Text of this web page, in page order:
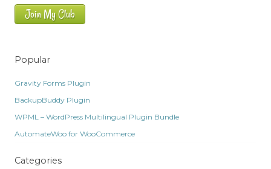
Join My Club
Popular
Gravity Forms Plugin
BackupBuddy Plugin
WPML – WordPress Multilingual Plugin Bundle
AutomateWoo for WooCommerce
Categories